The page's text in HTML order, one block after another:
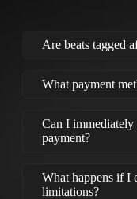
Are beats tagged
What payment
Can I immediately
payment?
What happens if I
limitations?